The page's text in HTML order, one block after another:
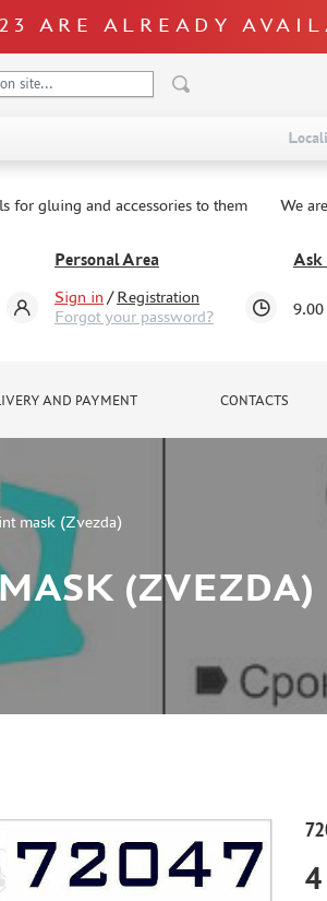
ARE ALREADY
for gluing and accessories to them We
Personal Area
Sign in /Registration
Forgot your password?
Ask
AND PAYMENT CONTACTS
mask (Zvezda)
(ZVEZDA)
4